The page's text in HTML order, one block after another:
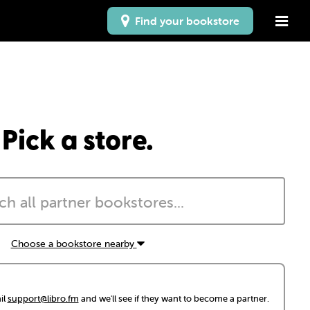
Find your bookstore
Pick a store.
Choose a bookstore nearby
support@libro.fm and we'll see if they want to become a partner.